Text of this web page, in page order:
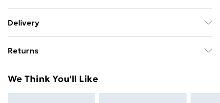
pockets with touch fastened flaps. Two side hand
top pocket zip fastening. Mobile phone pocket. Size -
50/52”, 3XL - 54/55”. Fabric 65% Polyester, 35%
Delivery
£14.99
Super Saver Delivery
Returns
day you receive it, to send something back.
We Think You'll Like